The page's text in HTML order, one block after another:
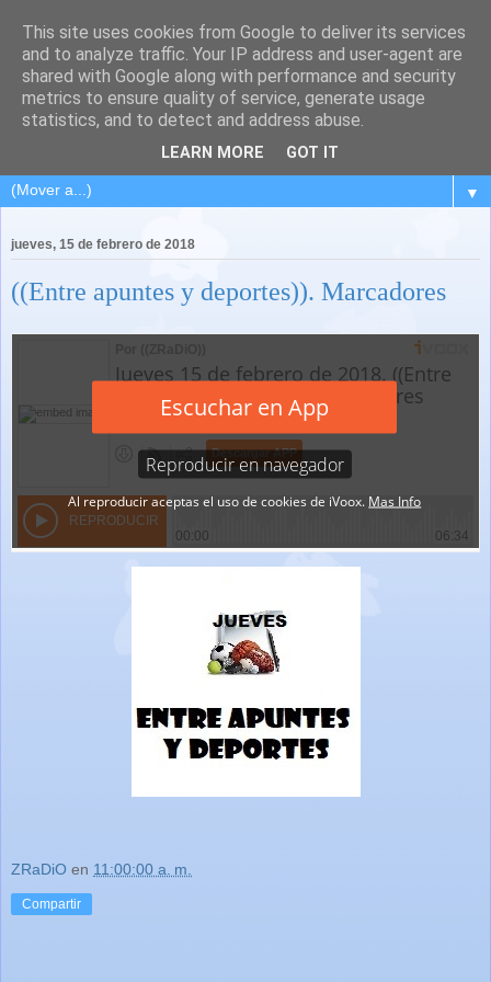
▼
jueves, 15 de febrero de 2018
((Entre apuntes y deportes)). Marcadores
ZRaDiO en 11:00:00 a. m.
Compartir
This site uses cookies from Google to deliver its services
and to analyze traffic. Your IP address and user-agent are
shared with Google along with performance and security
metrics to ensure quality of service, generate usage
statistics, and to detect and address abuse.
LEARN MORE GOT IT